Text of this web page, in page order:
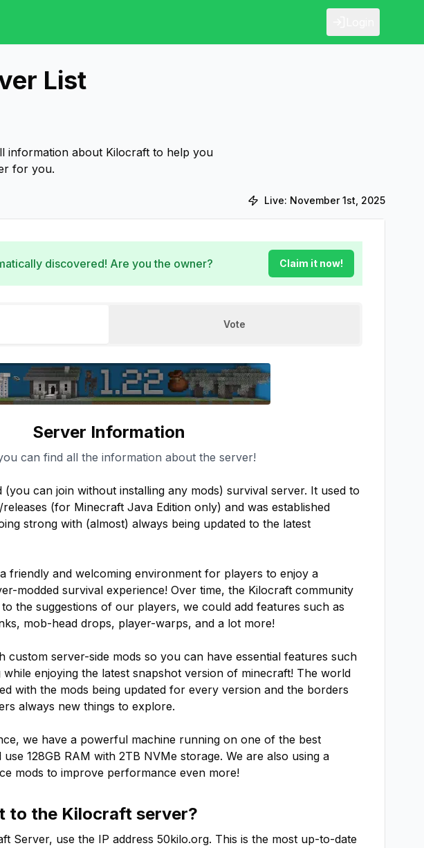
List
information about Kilocraft to help you
for you.
Live: November 1st, 2025
discovered! Are you the owner? Claim it now!
Vote
Server Information
can find all the information about the server!
(you can join without installing any mods) survival server. It used to
(for Minecraft Java Edition only) and was established
strong with (almost) always being updated to the latest
friendly and welcoming environment for players to enjoy a
modded survival experience! Over time, the Kilocraft community
the suggestions of our players, we could add features such as
mob-head drops, player-warps, and a lot more!
custom server-side mods so you can have essential features such
while enjoying the latest snapshot version of minecraft! The world
with the mods being updated for every version and the borders
always new things to explore.
we have a powerful machine running on one of the best
use 128GB RAM with 2TB NVMe storage. We are also using a
mods to improve performance even more!
to the Kilocraft server?
Server, use the IP address 50kilo.org. This is the most up-to-date